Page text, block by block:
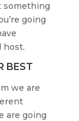
something
going
host.
BEST
we are
are going